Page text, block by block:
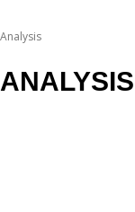
Analysis
ANALYSIS